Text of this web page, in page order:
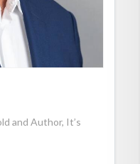
and Author, It’s